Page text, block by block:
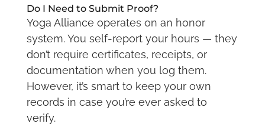
Do I Need to Submit Proof?
Yoga Alliance operates on an honor
system. You self-report your hours — they
don’t require certificates, receipts, or
documentation when you log them.
However, it’s smart to keep your own
records in case you’re ever asked to
verify.